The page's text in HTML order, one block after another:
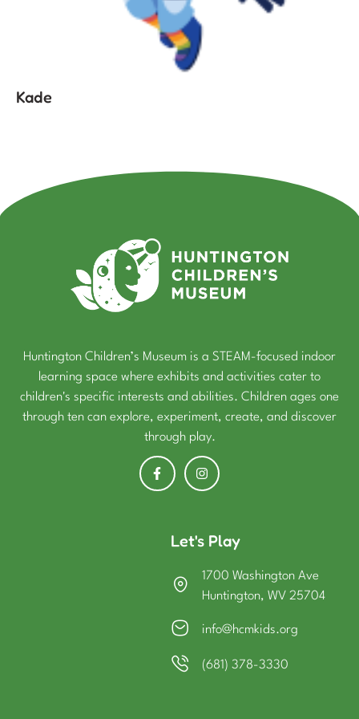
Kade
Huntington Children’s Museum is a STEAM-focused indoor
learning space where exhibits and activities cater to
children's specific interests and abilities. Children ages one
through ten can explore, experiment, create, and discover
through play.
Let's Play
1700 Washington Ave
Huntington, WV 25704
info@hcmkids.org
(681) 378-3330